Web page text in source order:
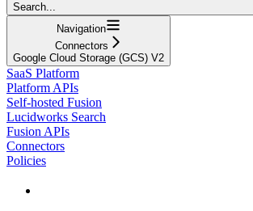
Search...
Navigation
Connectors
Google Cloud Storage (GCS) V2
SaaS Platform
Platform APIs
Self-hosted Fusion
Lucidworks Search
Fusion APIs
Connectors
Policies